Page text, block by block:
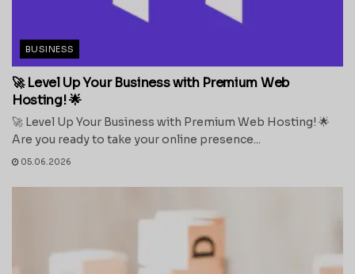
BUSINESS
🚀 Level Up Your Business with Premium Web
Hosting! 🌟
🚀 Level Up Your Business with Premium Web Hosting! 🌟
Are you ready to take your online presence...
05.06.2026